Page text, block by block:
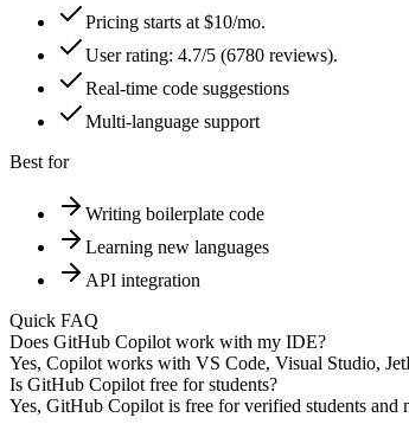
Pricing starts at $10/mo.
User rating: 4.7/5 (6780 reviews).
Real-time code suggestions
Multi-language support
Best for
Writing boilerplate code
Learning new languages
API integration
Quick FAQ
Does GitHub Copilot work with my IDE?
Yes, Copilot works with VS Code, Visual Studio,
Is GitHub Copilot free for students?
Yes, GitHub Copilot is free for verified students and